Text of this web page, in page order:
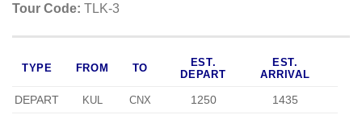
Tour Code: TLK-3
TYPE FROM TO
EST.
DEPART
EST.
ARRIVAL
DEPART KUL CNX 1250 1435